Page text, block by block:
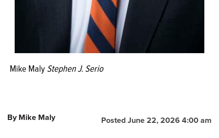
Mike Maly Stephen J. Serio
John E. Allerson: Roosevelt vice president of business
and finance; David Ferguson, chair of the Roosevelt
University Board of Trustees; Pete Smith, local
businessman and chair of the citizens committee; Arlene
Mulder, mayor of Arlington Heights; Alan L. Larson, mayor
of Schaumburg; Terry R. Parke, 44th District Illinois state
representative; Albert A. Robin, real estate developer
Posted June 22, 2026 4:00 am
By Mike Maly